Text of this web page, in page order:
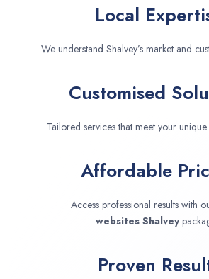
Local
We understand Shalvey’s market and
Customised
Tailored services that meet your unique
Affordable
Access professional results with
websites Shalvey
Proven